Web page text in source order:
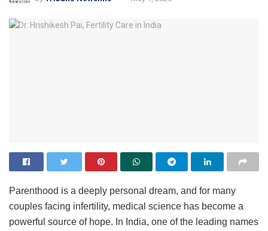
Parenthood is a deeply personal dream, and for many
couples facing infertility, medical science has become a
powerful source of hope. In India, one of the leading names